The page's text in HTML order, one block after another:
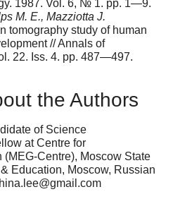
1987. Vol. 6, № 1. pp. 1—9.
M. E., Mazziotta J.
tomography study of human
// Annals of
22. Iss. 4. pp. 487—497.
the Authors
of Science
at Centre for
Centre), Moscow State
Education, Moscow, Russian